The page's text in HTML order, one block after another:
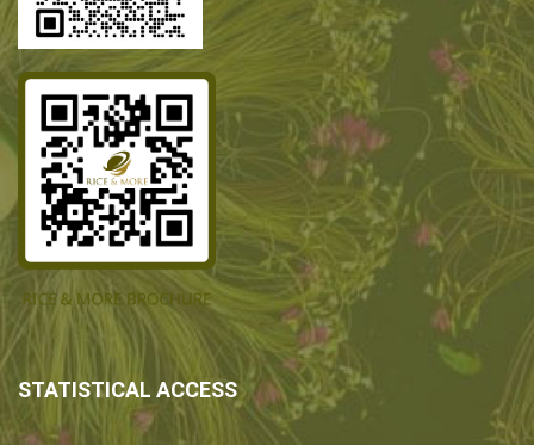
STATISTICAL ACCESS